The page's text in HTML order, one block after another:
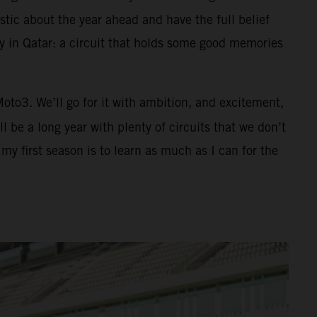
about the year ahead and have the full belief
in Qatar: a circuit that holds some good memories
We’ll go for it with ambition, and excitement,
be a long year with plenty of circuits that we don’t
first season is to learn as much as I can for the